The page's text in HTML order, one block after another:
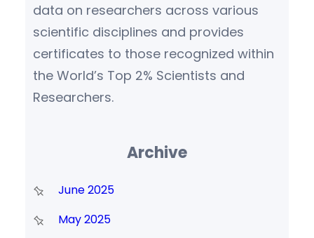
data on researchers across various
scientific disciplines and provides
certificates to those recognized within
the World’s Top 2% Scientists and
Researchers.
Archive
June 2025
May 2025